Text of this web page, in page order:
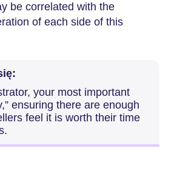
be correlated with the
of each side of this
your most important
ensuring there are enough
feel it is worth their time